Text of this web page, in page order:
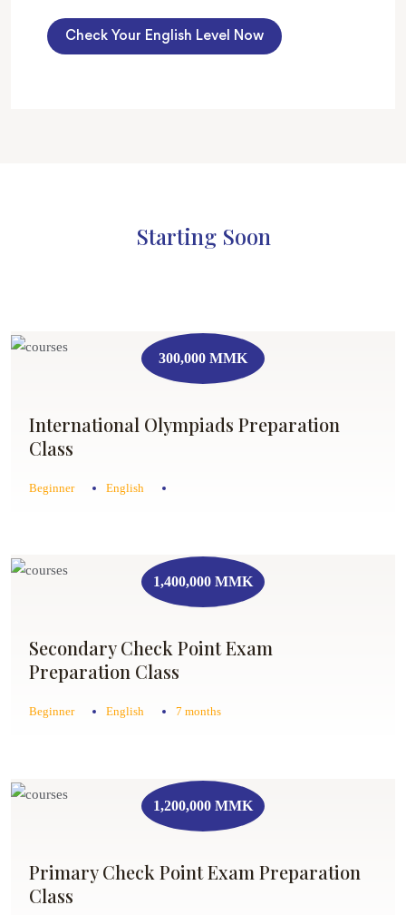
Check Your English Level Now
Starting Soon
300,000 MMK
International Olympiads Preparation
Class
Beginner English
1,400,000 MMK
Secondary Check Point Exam
Preparation Class
Beginner English 7 months
1,200,000 MMK
Primary Check Point Exam Preparation
Class